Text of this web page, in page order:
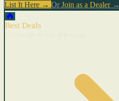
List It Here → Or Join as a Dealer→
🔥
Best Deals